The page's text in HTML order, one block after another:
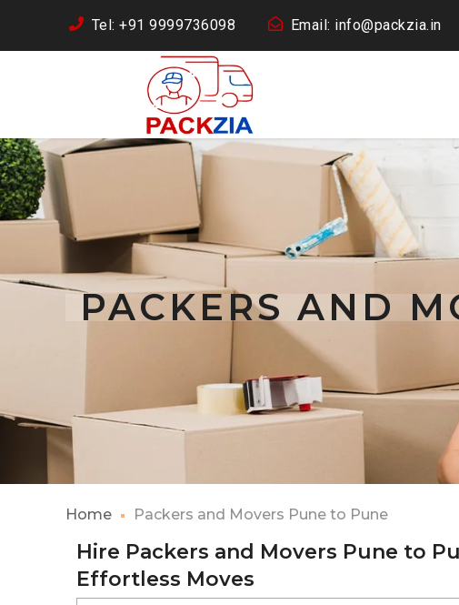
Tel: +91 9999736098 Email: info@packzia.in
PACKERS AND
Home Packers and Movers Pune to Pune
Hire Packers and Movers Pune to
Effortless Moves